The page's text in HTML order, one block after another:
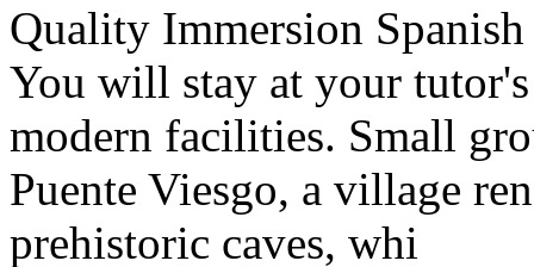
Quality Immersion
You will stay at your
modern facilities. Small
Puente Viesgo, a village
prehistoric caves, whi